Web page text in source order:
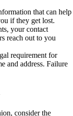
that can help
if they get lost.
your contact
reach out to you
requirement for
and address. Failure
consider the